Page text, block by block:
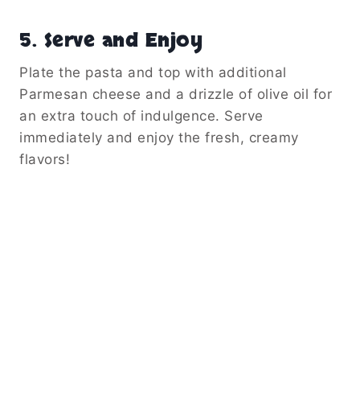
5. Serve and Enjoy
Plate the pasta and top with additional
Parmesan cheese and a drizzle of olive oil for
an extra touch of indulgence. Serve
immediately and enjoy the fresh, creamy
flavors!